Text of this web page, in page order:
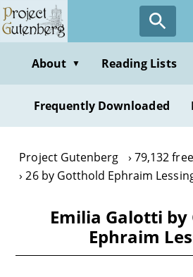
Skip
to
contentAbout ▼ Reading Lists
Frequently Downloaded
Project Gutenberg
79,132
26 by Gotthold Ephraim
Emilia Galotti
Ephraim